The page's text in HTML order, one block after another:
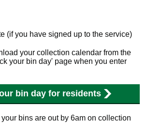
(if you have signed up to the service)
your collection calendar from the
your bin day' page when you enter
bin day for residents
bins are out by 6am on collection